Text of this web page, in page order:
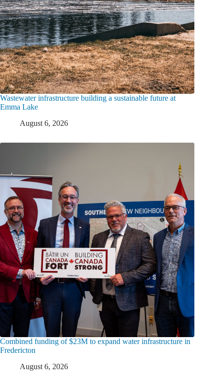
Wastewater infrastructure building a sustainable future at
Emma Lake
August 6, 2026
Combined funding of $23M to expand water infrastructure in
Fredericton
August 6, 2026